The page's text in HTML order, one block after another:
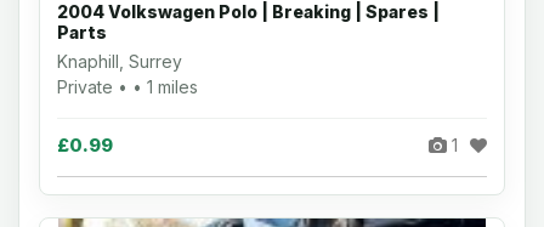
2004 Volkswagen Polo | Breaking | Spares |
Parts
Knaphill, Surrey
Private • • 1 miles
£0.99 1